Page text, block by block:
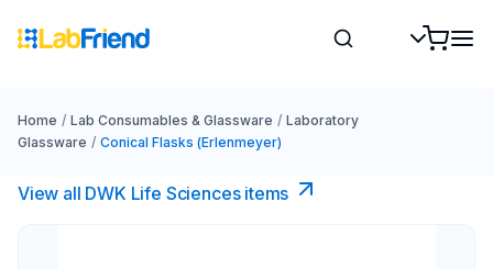
Home / Lab Consumables & Glassware / Laboratory
Glassware / Conical Flasks (Erlenmeyer)
View all DWK Life Sciences​ items